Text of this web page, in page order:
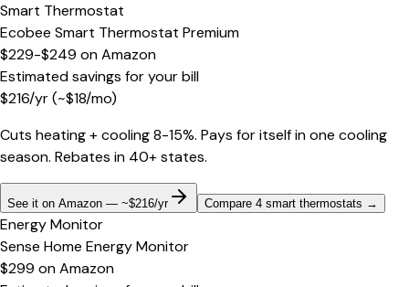
Smart Thermostat
Ecobee Smart Thermostat Premium
$229-$249 onAmazon
Estimated savings for your bill
$216/yr(~$18/mo)
Cuts heating + cooling 8-15%. Pays for itself in one cooling
season. Rebates in 40+ states.
See it on Amazon — ~$216/yr Compare 4 smart thermostats →
Energy Monitor
Sense Home Energy Monitor
$299 onAmazon